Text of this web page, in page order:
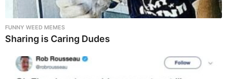
FUNNY WEED MEMES
Sharing is Caring Dudes